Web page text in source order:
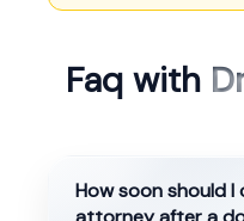
Faq with
How soon should